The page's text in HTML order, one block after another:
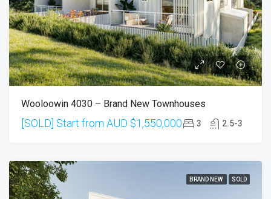
Wooloowin 4030 – Brand New Townhouses
[SOLD] Start from AUD $1,550,000 3 2.5-3
BRAND NEW SOLD